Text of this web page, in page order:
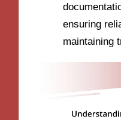
ensuring
maintaining